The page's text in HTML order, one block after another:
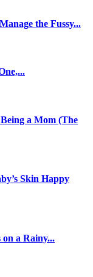
the Fussy...
a Mom (The
Skin Happy
a Rainy...